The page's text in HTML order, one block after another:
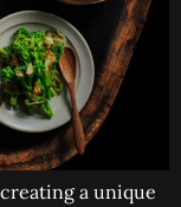
a unique